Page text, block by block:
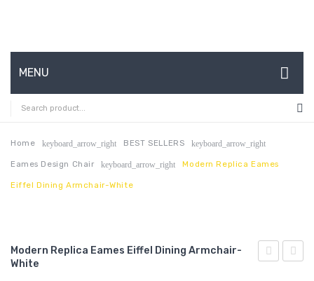
MENU
HOME
ABOUT US
CONTACT
MY ACCOUNT
Home keyboard_arrow_right BEST SELLERS keyboard_arrow_right
Eames Design Chair keyboard_arrow_right Modern Replica Eames
Eiffel Dining Armchair-White
Modern Replica Eames Eiffel Dining Armchair-
White